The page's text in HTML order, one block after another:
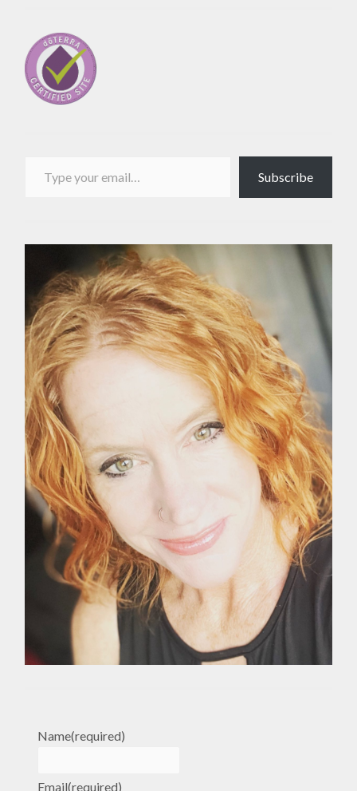
Subscribe
Name(required)
Email(required)